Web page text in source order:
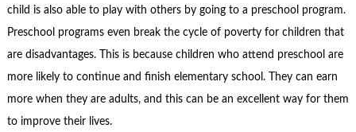
child is also able to play with others by going to a preschool program.
Preschool programs even break the cycle of poverty for children that
are disadvantages. This is because children who attend preschool are
more likely to continue and finish elementary school. They can earn
more when they are adults, and this can be an excellent way for them
to improve their lives.